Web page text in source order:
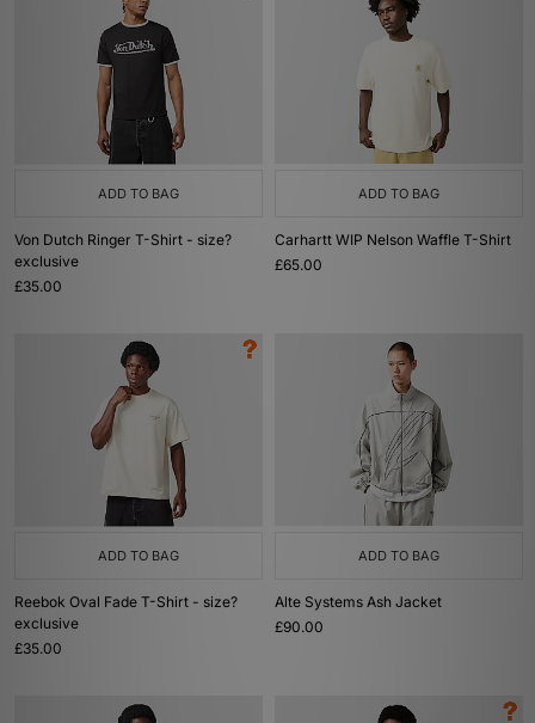
ADD TO BAG
Von Dutch Ringer T-Shirt - size?
exclusive
£35.00
ADD TO BAG
Carhartt WIP Nelson Waffle T-Shirt
£65.00
ADD TO BAG
Reebok Oval Fade T-Shirt - size?
exclusive
£35.00
ADD TO BAG
Alte Systems Ash Jacket
£90.00